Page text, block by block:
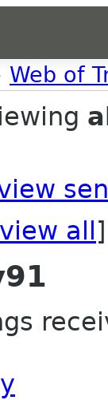
Web of
view all ]